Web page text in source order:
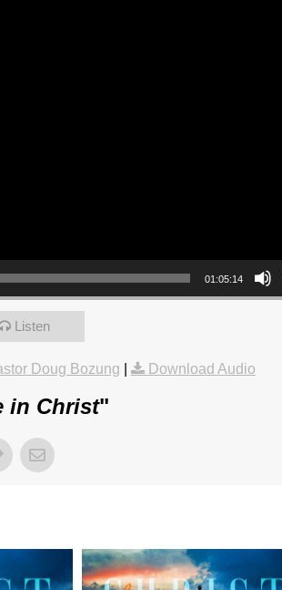
01:05:14
Listen
Doug Bozung Download Audio
in Christ"